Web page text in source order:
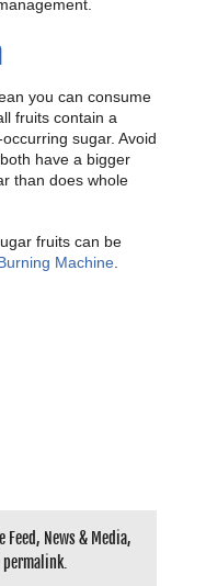
you can consume
fruits contain a
sugar. Avoid
have a bigger
than does whole
fruits can be
Machine
Feed, News & Media,
permalink